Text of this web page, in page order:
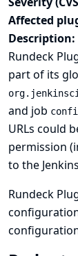
Affected
Description:
Rundeck
part of its
and job
URLs could
permission
to the
Rundeck